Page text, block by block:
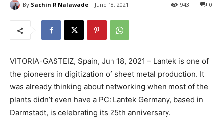
By Sachin R Nalawade June 18, 2021 0
943
VITORIA-GASTEIZ, Spain, Jun 18, 2021 – Lantek is one of
the pioneers in digitization of sheet metal production. It
was already thinking about networking when most of the
plants didn’t even have a PC: Lantek Germany, based in
Darmstadt, is celebrating its 25th anniversary.